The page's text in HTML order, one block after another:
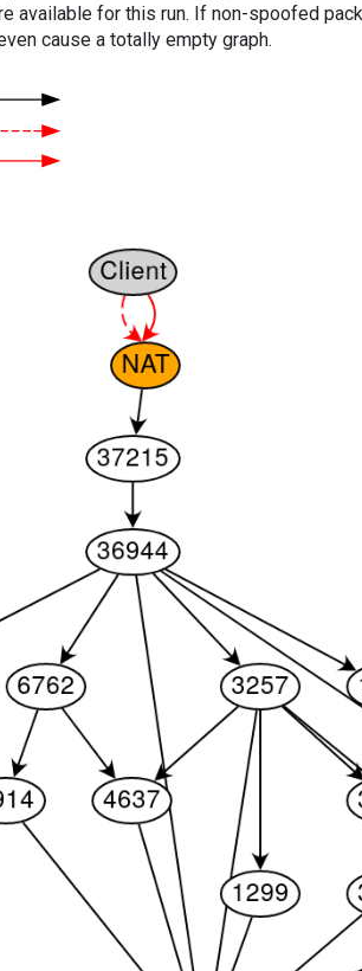
available for this run. If non-spoofed
cause a totally empty graph.